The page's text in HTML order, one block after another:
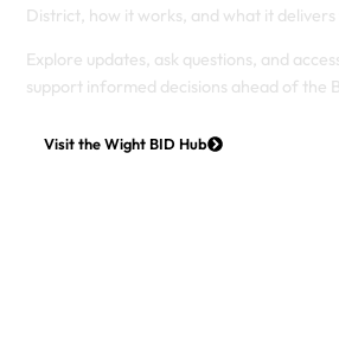
District, how it works, and what it
Explore updates, ask questions, and
support informed decisions ahead of the
Visit the Wight BID Hub